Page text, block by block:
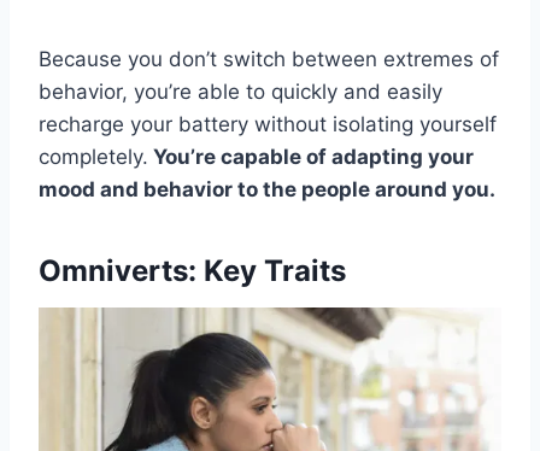
Because you don’t switch between extremes of
behavior, you’re able to quickly and easily
recharge your battery without isolating yourself
completely. You’re capable of adapting your
mood and behavior to the people around you.
Omniverts: Key Traits